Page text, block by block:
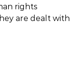
rights
are dealt with